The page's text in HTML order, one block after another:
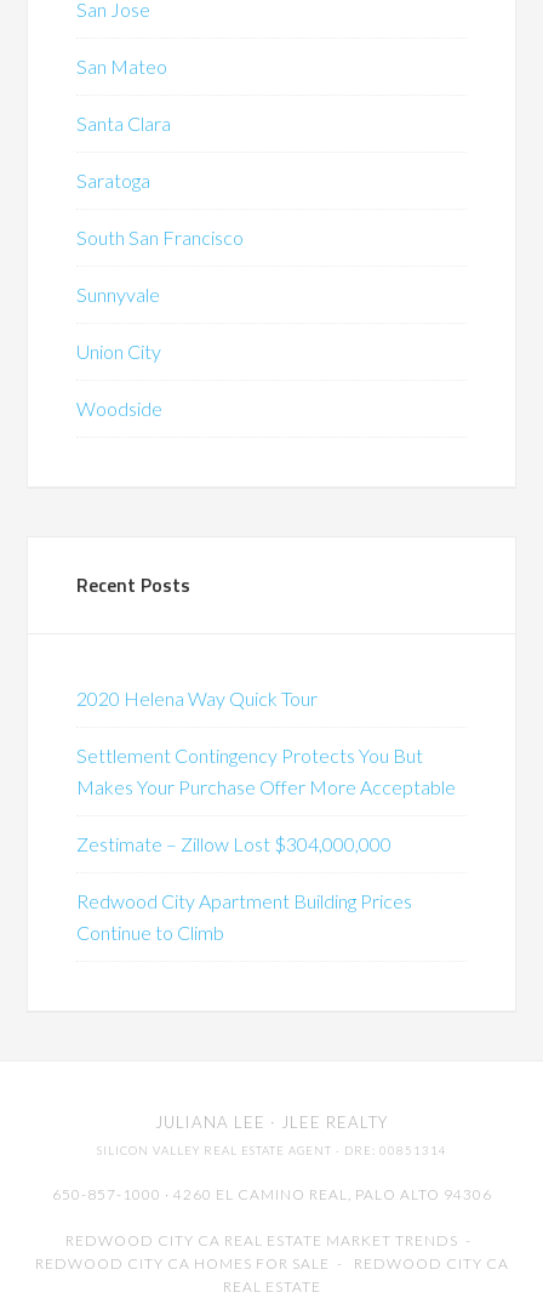
San Jose
San Mateo
Santa Clara
Saratoga
South San Francisco
Sunnyvale
Union City
Woodside
Recent Posts
2020 Helena Way Quick Tour
Settlement Contingency Protects You But
Makes Your Purchase Offer More Acceptable
Zestimate – Zillow Lost $304,000,000
Redwood City Apartment Building Prices
Continue to Climb
JULIANA LEE · JLEE REALTY
SILICON VALLEY REAL ESTATE AGENT · DRE: 00851314
650-857-1000 · 4260 EL CAMINO REAL, PALO ALTO 94306
REDWOOD CITY CA REAL ESTATE MARKET TRENDS -
REDWOOD CITY CA HOMES FOR SALE - REDWOOD CITY CA
REAL ESTATE